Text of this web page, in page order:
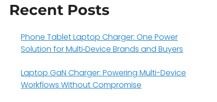
Recent Posts
Phone Tablet Laptop Charger: One Power
Solution for Multi‑Device Brands and Buyers
Laptop GaN Charger: Powering Multi-Device
Workflows Without Compromise